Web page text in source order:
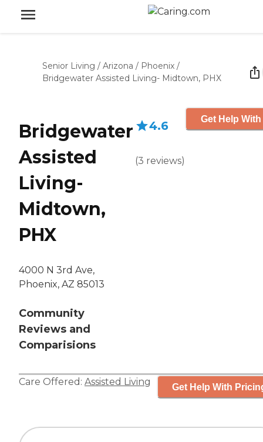
Senior Living / Arizona / Phoenix /
Bridgewater Assisted Living- Midtown, PHX
Bridgewater
Assisted
Living-
Midtown,
PHX
4000 N 3rd Ave,
Phoenix, AZ 85013
Community
Reviews and
Comparisions
4.6
(3 reviews)
Get Help
Care Offered: Assisted Living Get Help With